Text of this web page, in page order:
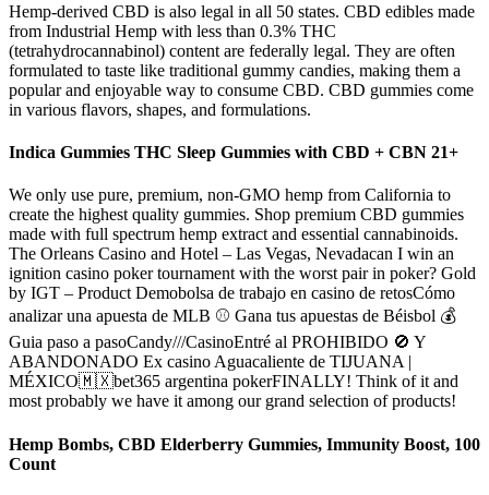
Hemp-derived CBD is also legal in all 50 states. CBD edibles made
from Industrial Hemp with less than 0.3% THC
(tetrahydrocannabinol) content are federally legal. They are often
formulated to taste like traditional gummy candies, making them a
popular and enjoyable way to consume CBD. CBD gummies come
in various flavors, shapes, and formulations.
Indica Gummies THC Sleep Gummies with CBD + CBN 21+
We only use pure, premium, non-GMO hemp from California to
create the highest quality gummies. Shop premium CBD gummies
made with full spectrum hemp extract and essential cannabinoids.
The Orleans Casino and Hotel – Las Vegas, Nevadacan I win an
ignition casino poker tournament with the worst pair in poker? Gold
by IGT – Product Demobolsa de trabajo en casino de retosCómo
analizar una apuesta de MLB ⚾ Gana tus apuestas de Béisbol 💰
Guia paso a pasoCandy///CasinoEntré al PROHIBIDO 🚫 Y
ABANDONADO Ex casino Aguacaliente de TIJUANA |
MÉXICO🇲🇽bet365 argentina pokerFINALLY! Think of it and
most probably we have it among our grand selection of products!
Hemp Bombs, CBD Elderberry Gummies, Immunity Boost, 100
Count